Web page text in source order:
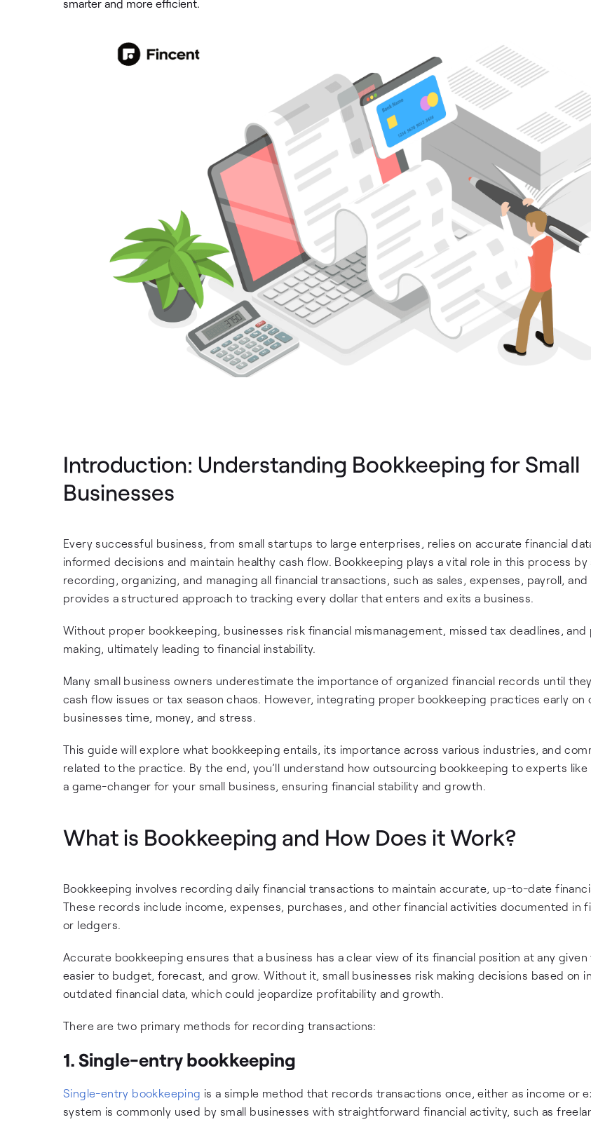
smarter and more efficient.
Introduction: Understanding Bookkeeping for Small
Businesses
Every successful business, from small startups to large enterprises, relies on accurate financial
informed decisions and maintain healthy cash flow. Bookkeeping plays a vital role in this process
recording, organizing, and managing all financial transactions, such as sales, expenses, payroll,
provides a structured approach to tracking every dollar that enters and exits a business.
Without proper bookkeeping, businesses risk financial mismanagement, missed tax deadlines,
making, ultimately leading to financial instability.
Many small business owners underestimate the importance of organized financial records until
cash flow issues or tax season chaos. However, integrating proper bookkeeping practices early on
businesses time, money, and stress.
This guide will explore what bookkeeping entails, its importance across various industries, and
related to the practice. By the end, you’ll understand how outsourcing bookkeeping to experts like
a game-changer for your small business, ensuring financial stability and growth.
What is Bookkeeping and How Does it Work?
Bookkeeping involves recording daily financial transactions to maintain accurate, up-to-date
These records include income, expenses, purchases, and other financial activities documented in
or ledgers.
Accurate bookkeeping ensures that a business has a clear view of its financial position at any
easier to budget, forecast, and grow. Without it, small businesses risk making decisions based on
outdated financial data, which could jeopardize profitability and growth.
There are two primary methods for recording transactions:
1. Single-entry bookkeeping
Single-entry bookkeeping is a simple method that records transactions once, either as income or
system is commonly used by small businesses with straightforward financial activity, such as